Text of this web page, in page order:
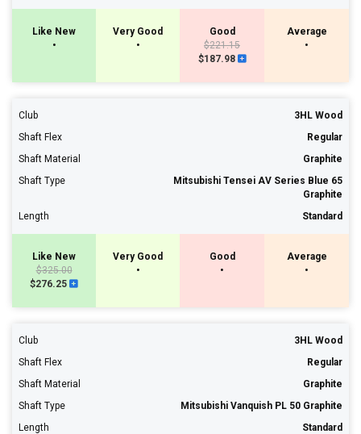
Like New
•
Very Good
•
Good
$221.15
$187.98
Average
•
Club
3HL Wood
Shaft Flex
Regular
Shaft Material
Graphite
Shaft Type
Mitsubishi Tensei AV Series Blue 65
Graphite
Length
Standard
Like New
$325.00
$276.25
Very Good
•
Good
•
Average
•
Club
3HL Wood
Shaft Flex
Regular
Shaft Material
Graphite
Shaft Type
Mitsubishi Vanquish PL 50 Graphite
Length
Standard